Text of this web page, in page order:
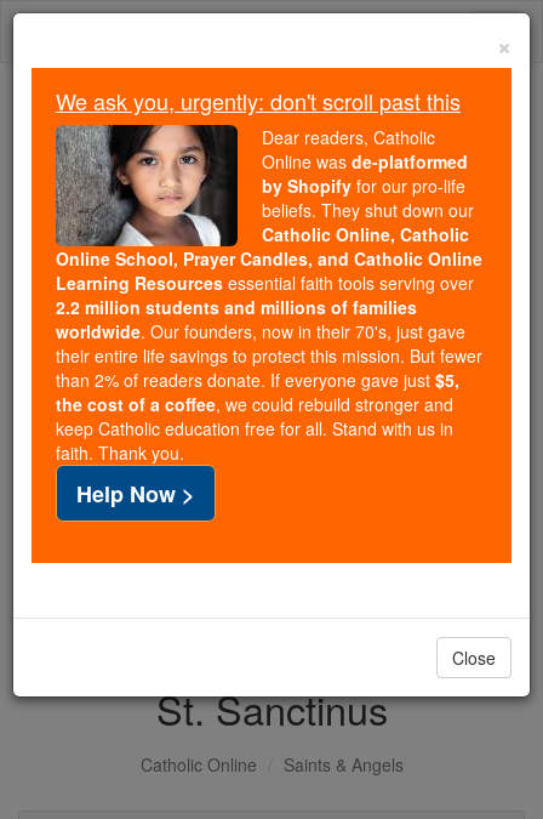
Skip
Because of You, 2.2 Million
Students Are Being Formed in the
Faith
Because of generous supporters like you,
Catholic Online School has already delivered
free, faithful Catholic education to over 2.2
million students across 193 countries. In an age
of noise and algorithms, you are helping form
souls with truth, prayer, Scripture, and Christ.
If everyone who reads this gave just $5 — the
cost of a coffee — we could reach even more
families and keep this life-changing formation
free for all. Be Courageous. Be Catholic. Stand
with us today.
DONATE TODAY >
St. Sanctinus
Catholic Online Saints & Angels
×
We ask you, urgently: don't scroll past this
Dear readers, Catholic
Online was de-platformed
by Shopify for our pro-life
beliefs. They shut down our
Catholic Online, Catholic
Online School, Prayer Candles, and Catholic Online
Learning Resources essential faith tools serving over
2.2 million students and millions of families
worldwide. Our founders, now in their 70's, just gave
their entire life savings to protect this mission. But fewer
than 2% of readers donate. If everyone gave just $5,
the cost of a coffee, we could rebuild stronger and
keep Catholic education free for all. Stand with us in
faith. Thank you.
Help Now >
Close